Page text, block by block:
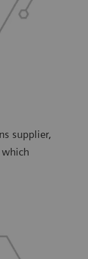
supplier,